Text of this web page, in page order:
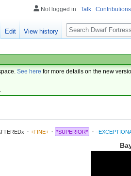
See here for more details on the new
.
· +FINE+ · *SUPERIOR* ·
Not logged in Talk Contributions
Edit View history
Search